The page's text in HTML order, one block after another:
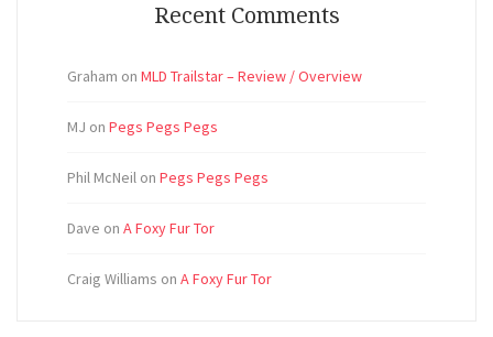
Recent Comments
Graham on MLD Trailstar – Review / Overview
MJ on Pegs Pegs Pegs
Phil McNeil on Pegs Pegs Pegs
Dave on A Foxy Fur Tor
Craig Williams on A Foxy Fur Tor